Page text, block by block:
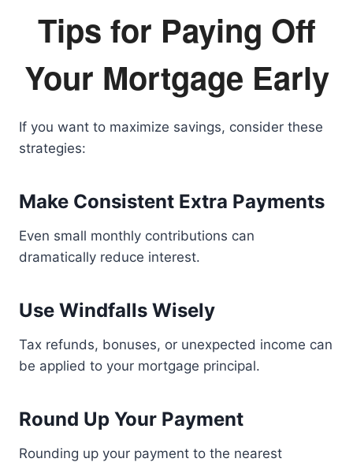
Tips for Paying Off
Your Mortgage Early
If you want to maximize savings, consider these
strategies:
Make Consistent Extra Payments
Even small monthly contributions can
dramatically reduce interest.
Use Windfalls Wisely
Tax refunds, bonuses, or unexpected income can
be applied to your mortgage principal.
Round Up Your Payment
Rounding up your payment to the nearest